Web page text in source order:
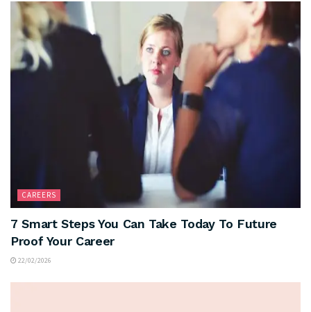
CAREERS
7 Smart Steps You Can Take Today To Future
Proof Your Career
22/02/2026